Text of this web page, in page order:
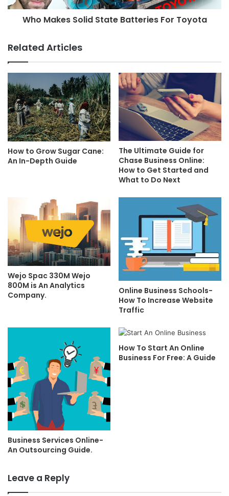
Who Makes Solid State Batteries For Toyota
Related Articles
How to Grow Sugar Cane:
An In-Depth Guide
The Ultimate Guide for
Chase Business Online:
How to Get Started and
What to Do Next
Wejo Spac 330M Wejo
800M is An Analytics
Company.
Online Business Schools-
How To Increase Website
Traffic
Business Services Online-
An Outsourcing Guide.
How To Start An Online
Business For Free: A Guide
Leave a Reply